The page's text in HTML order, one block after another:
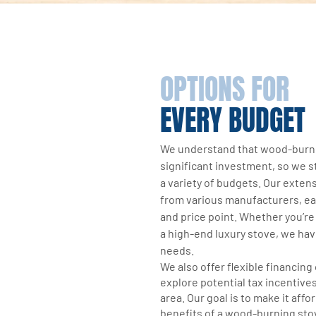
OPTIONS FOR
EVERY BUDGET
We understand that wood-
significant investment, so we
a variety of budgets. Our
from various manufacturers,
and price point. Whether
a high-end luxury stove, we
needs.
We also offer flexible financing
explore potential tax
area. Our goal is to make it
benefits of a wood-burning